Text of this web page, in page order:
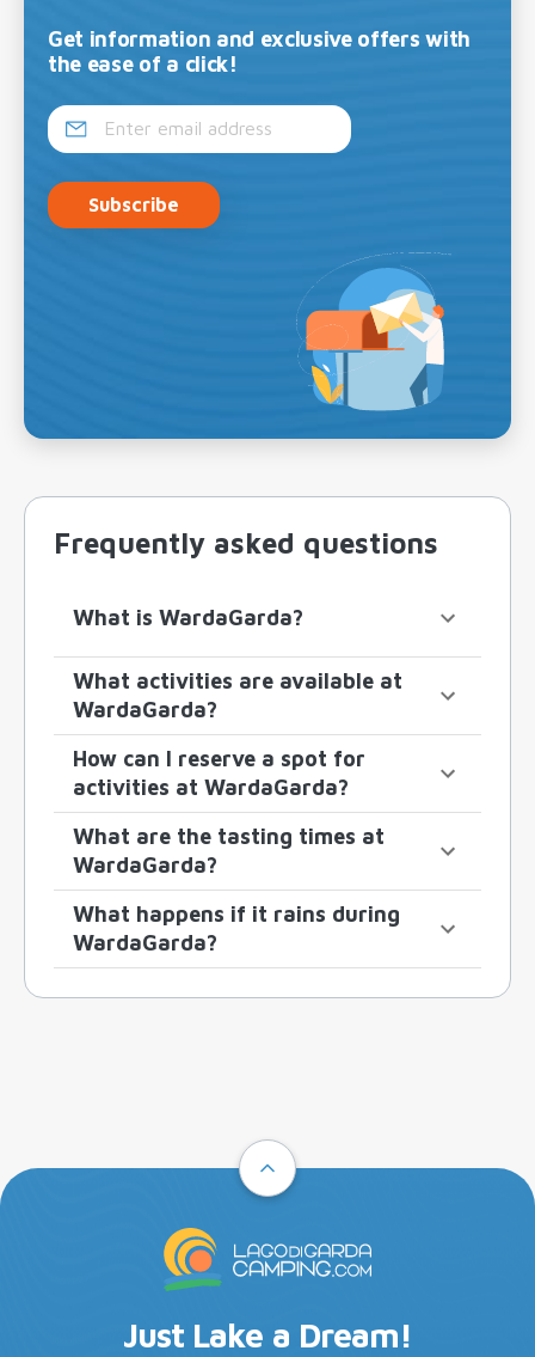
Get information and exclusive offers with
the ease of a click!
Subscribe
Frequently asked questions
What is WardaGarda?
What activities are available at
WardaGarda?
How can I reserve a spot for
activities at WardaGarda?
What are the tasting times at
WardaGarda?
What happens if it rains during
WardaGarda?
Just Lake a Dream!